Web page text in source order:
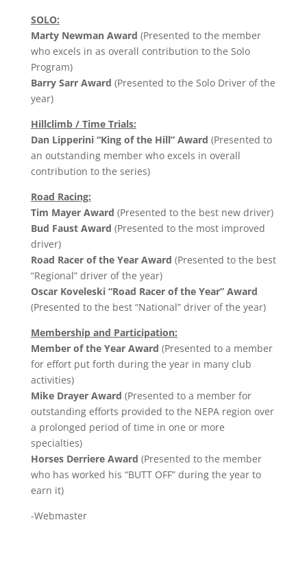
SOLO:
Marty Newman Award (Presented to the member
who excels in as overall contribution to the Solo
Program)
Barry Sarr Award (Presented to the Solo Driver of the
year)
Hillclimb / Time Trials:
Dan Lipperini “King of the Hill” Award (Presented to
an outstanding member who excels in overall
contribution to the series)
Road Racing:
Tim Mayer Award (Presented to the best new driver)
Bud Faust Award (Presented to the most improved
driver)
Road Racer of the Year Award (Presented to the best
“Regional” driver of the year)
Oscar Koveleski “Road Racer of the Year” Award
(Presented to the best “National” driver of the year)
Membership and Participation:
Member of the Year Award (Presented to a member
for effort put forth during the year in many club
activities)
Mike Drayer Award (Presented to a member for
outstanding efforts provided to the NEPA region over
a prolonged period of time in one or more
specialties)
Horses Derriere Award (Presented to the member
who has worked his “BUTT OFF” during the year to
earn it)
-Webmaster